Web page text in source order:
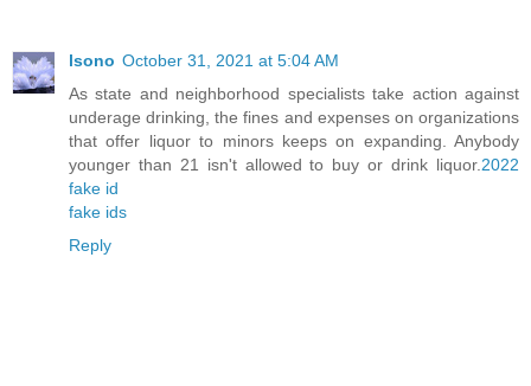
lsono October 31, 2021 at 5:04 AM
As state and neighborhood specialists take action against
underage drinking, the fines and expenses on organizations
that offer liquor to minors keeps on expanding. Anybody
younger than 21 isn't allowed to buy or drink liquor. 2022
fake id
fake ids
Reply